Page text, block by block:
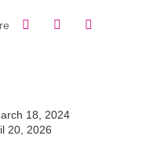
Share on Facebook
Share on LinkedIn
18, 2024
20, 2026